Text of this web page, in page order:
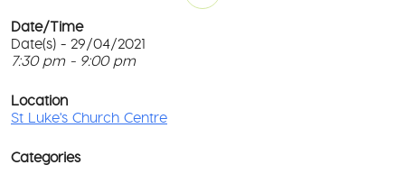
Date/Time
Date(s) - 29/04/2021
7:30 pm - 9:00 pm
Location
St Luke's Church Centre
Categories